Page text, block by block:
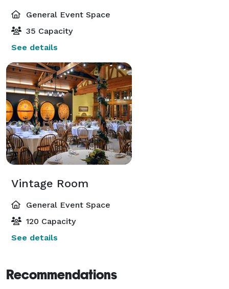
General Event Space
35 Capacity
See details
Vintage Room
General Event Space
120 Capacity
See details
Recommendations